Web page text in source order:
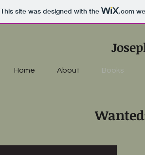
This site was designed with the .com
Home About Books